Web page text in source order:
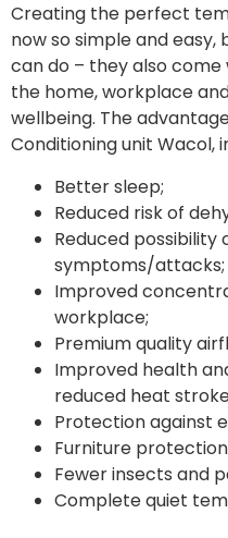
Creating the perfect
now so simple and
can do – they also
the home, workplace
wellbeing. The
Conditioning unit Wacol,
Better sleep;
Reduced risk of
Reduced
symptoms/attacks;
Improved
workplace;
Premium quality
Improved health
reduced heat
Protection against
Furniture
Fewer insects and
Complete quiet